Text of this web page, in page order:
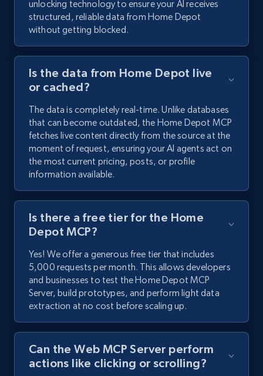
unlocking technology to ensure your AI receives
structured, reliable data from Home Depot
without getting blocked.
Is the data from Home Depot live
or cached?
The data is completely real-time. Unlike databases
that can become outdated, the Home Depot MCP
fetches live content directly from the source at the
moment of request, ensuring your AI agents act on
the most current pricing, posts, or profile
information available.
Is there a free tier for the Home
Depot MCP?
Yes! We offer a generous free tier that includes
5,000 requests per month. This allows developers
and businesses to test the Home Depot MCP
Server, build prototypes, and perform light data
extraction at no cost before scaling up.
Can the Web MCP Server perform
actions like clicking or scrolling?